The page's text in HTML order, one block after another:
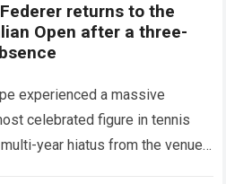
returns to the
Open after a three-
experienced a massive
celebrated figure in tennis
year hiatus from the venue